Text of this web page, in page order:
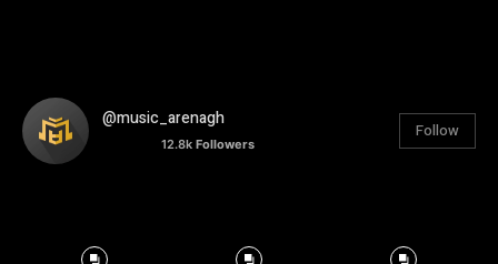
@music_arenagh
12.8k Followers
Follow